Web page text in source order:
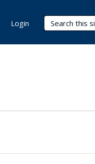
Search Terms
Login